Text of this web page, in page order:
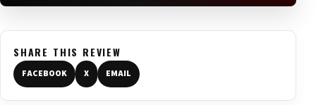
SHARE THIS REVIEW
FACEBOOK X EMAIL